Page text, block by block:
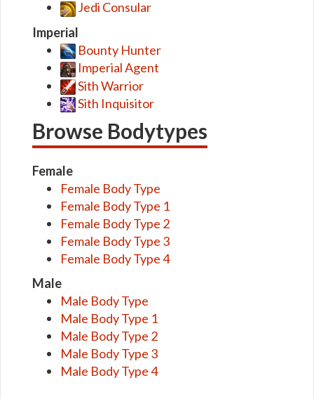
Jedi Consular
Imperial
Bounty Hunter
Imperial Agent
Sith Warrior
Sith Inquisitor
Browse Bodytypes
Female
Female Body Type
Female Body Type 1
Female Body Type 2
Female Body Type 3
Female Body Type 4
Male
Male Body Type
Male Body Type 1
Male Body Type 2
Male Body Type 3
Male Body Type 4